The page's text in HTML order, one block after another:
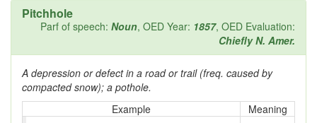
Arse
Assay
Pitchhole
Parf of speech: Noun, OED Year: 1857, OED Evaluation:
Chiefly N. Amer.
A depression or defect in a road or trail (freq. caused by
compacted snow); a pothole.
Example
Meaning